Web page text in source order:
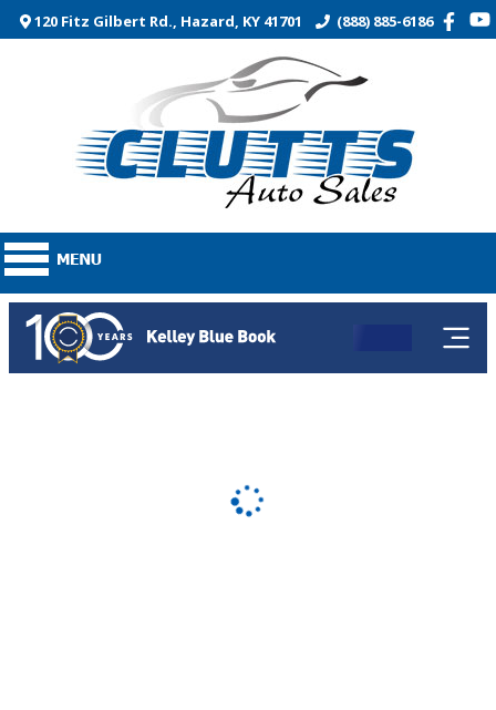
120 Fitz Gilbert Rd., Hazard, KY 41701 (888) 885-6186